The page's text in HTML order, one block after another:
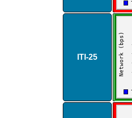
ITI​-​25